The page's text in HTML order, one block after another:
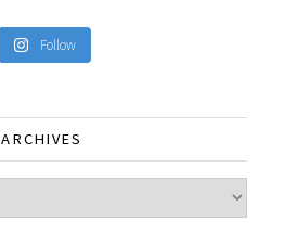
Follow
ARCHIVES